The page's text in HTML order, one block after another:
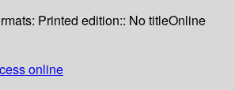
Printed edition:: No titleOnline
online